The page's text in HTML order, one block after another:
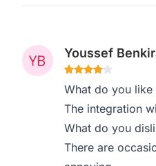
Youssef
What do you like
The integration
What do you
There are